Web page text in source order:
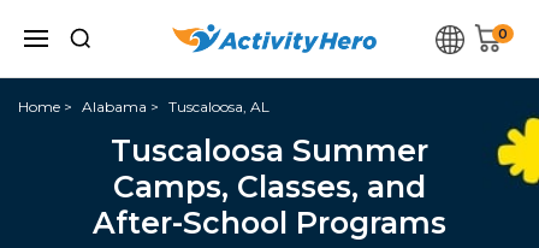
0
Home Alabama Tuscaloosa, AL
Tuscaloosa Summer
Camps, Classes, and
After-School Programs